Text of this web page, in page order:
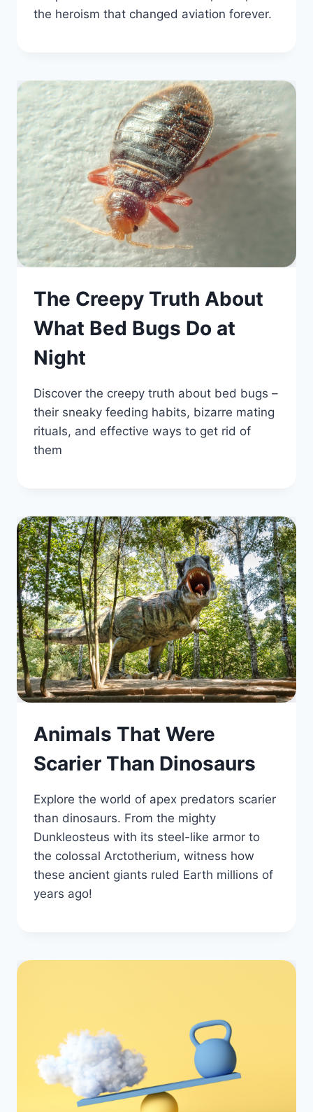
the heroism that changed aviation forever.
The Creepy Truth About
What Bed Bugs Do at
Night
Discover the creepy truth about bed bugs –
their sneaky feeding habits, bizarre mating
rituals, and effective ways to get rid of
them
Animals That Were
Scarier Than Dinosaurs
Explore the world of apex predators scarier
than dinosaurs. From the mighty
Dunkleosteus with its steel-like armor to
the colossal Arctotherium, witness how
these ancient giants ruled Earth millions of
years ago!